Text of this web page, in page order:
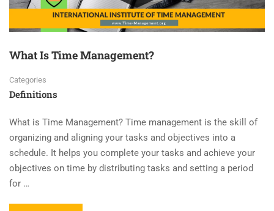
What Is Time Management?
Categories
Definitions
What is Time Management? Time management is the skill of
organizing and aligning your tasks and objectives into a
schedule. It helps you complete your tasks and achieve your
objectives on time by distributing tasks and setting a period
for …